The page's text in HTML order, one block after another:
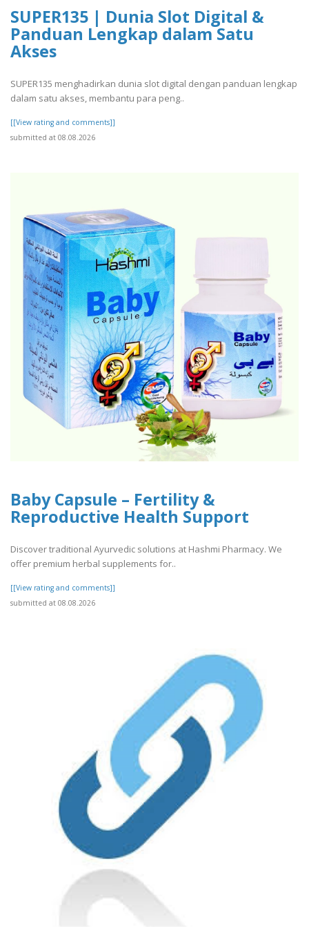
SUPER135 | Dunia Slot Digital &
Panduan Lengkap dalam Satu
Akses
SUPER135 menghadirkan dunia slot digital dengan panduan lengkap
dalam satu akses, membantu para peng..
[[View rating and comments]]
submitted at 08.08.2026
Baby Capsule – Fertility &
Reproductive Health Support
Discover traditional Ayurvedic solutions at Hashmi Pharmacy. We
offer premium herbal supplements for..
[[View rating and comments]]
submitted at 08.08.2026